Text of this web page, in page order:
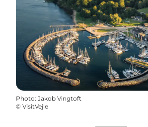
Photo: Jakob Vingtoft
© VisitVejle